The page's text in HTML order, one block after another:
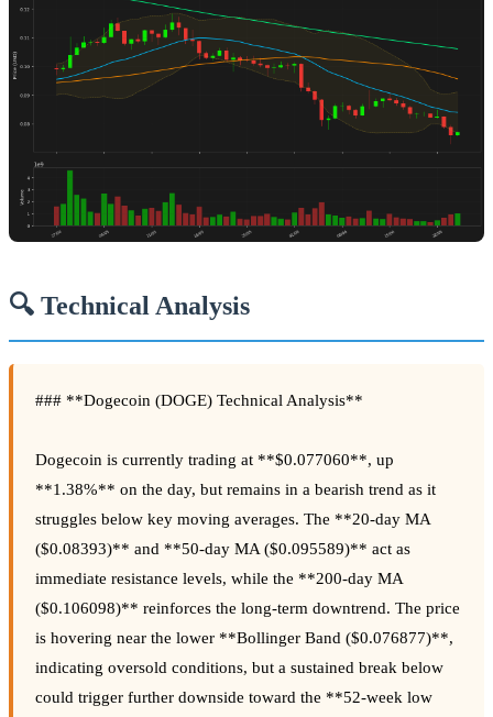
🔍 Technical Analysis
### **Dogecoin (DOGE) Technical Analysis**
Dogecoin is currently trading at **$0.077060**, up
**1.38%** on the day, but remains in a bearish trend as it
struggles below key moving averages. The **20-day MA
($0.08393)** and **50-day MA ($0.095589)** act as
immediate resistance levels, while the **200-day MA
($0.106098)** reinforces the long-term downtrend. The price
is hovering near the lower **Bollinger Band ($0.076877)**,
indicating oversold conditions, but a sustained break below
could trigger further downside toward the **52-week low